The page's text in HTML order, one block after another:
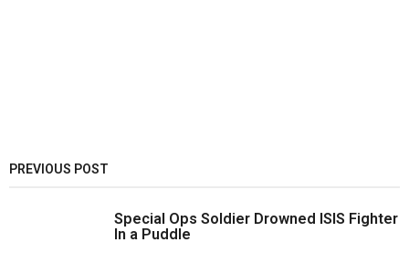
PREVIOUS POST
Special Ops Soldier Drowned ISIS Fighter
In a Puddle